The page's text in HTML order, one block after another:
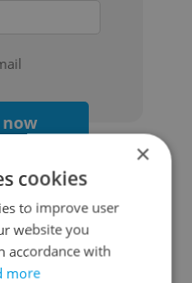
Google
×
cookies
to improve user
website you
accordance with
more